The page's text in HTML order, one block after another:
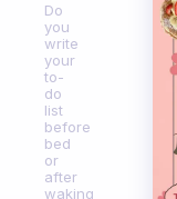
Do
you
write
your
to-
do
list
before
bed
or
after
waking